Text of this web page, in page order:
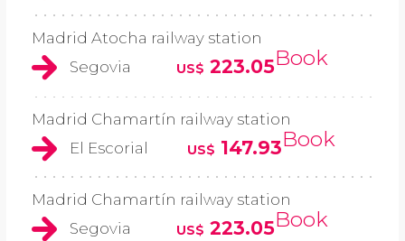
Madrid Atocha railway station
Segovia
US$ 223.05Book
Madrid Chamartín railway station
El Escorial
US$ 147.93Book
Madrid Chamartín railway station
Segovia
US$ 223.05Book